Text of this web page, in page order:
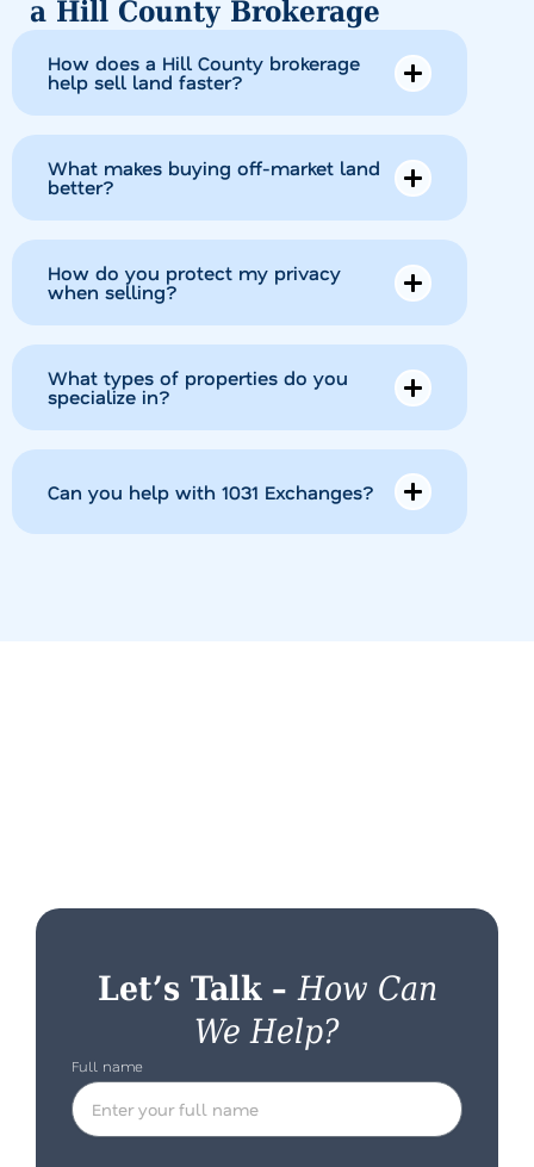
a Hill County Brokerage
How does a Hill County brokerage
help sell land faster?
What makes buying off-market land
better?
How do you protect my privacy
when selling?
What types of properties do you
specialize in?
Can you help with 1031 Exchanges?
Let’s Talk –How Can
We Help?
Full name